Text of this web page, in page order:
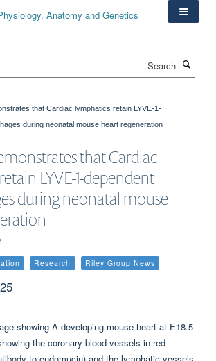
that Cardiac lymphatics retain LYVE-1-
during neonatal mouse heart regeneration
that Cardiac
LYVE-1-dependent
during neonatal mouse
Research Riley Group News